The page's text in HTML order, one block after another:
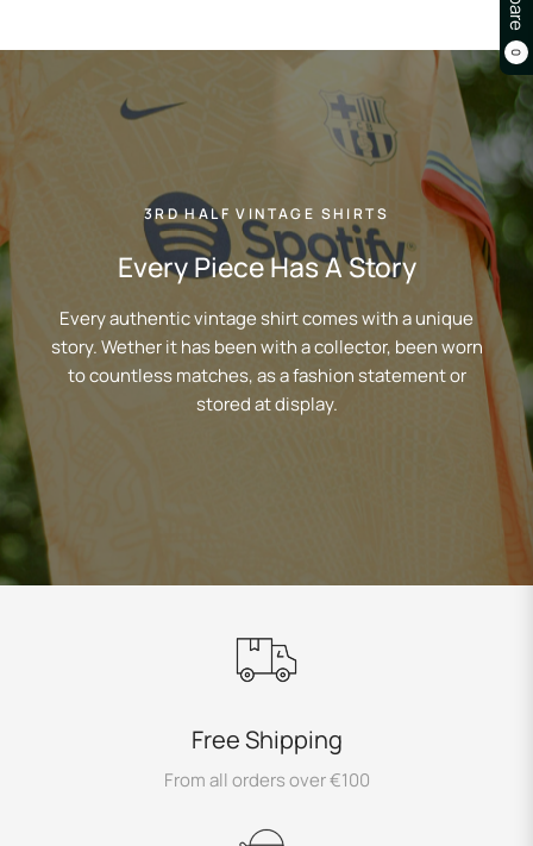
0
3RD HALF VINTAGE SHIRTS
Every Piece Has A Story
Every authentic vintage shirt comes with a unique
story. Wether it has been with a collector, been worn
to countless matches, as a fashion statement or
stored at display.
Free Shipping
From all orders over €100